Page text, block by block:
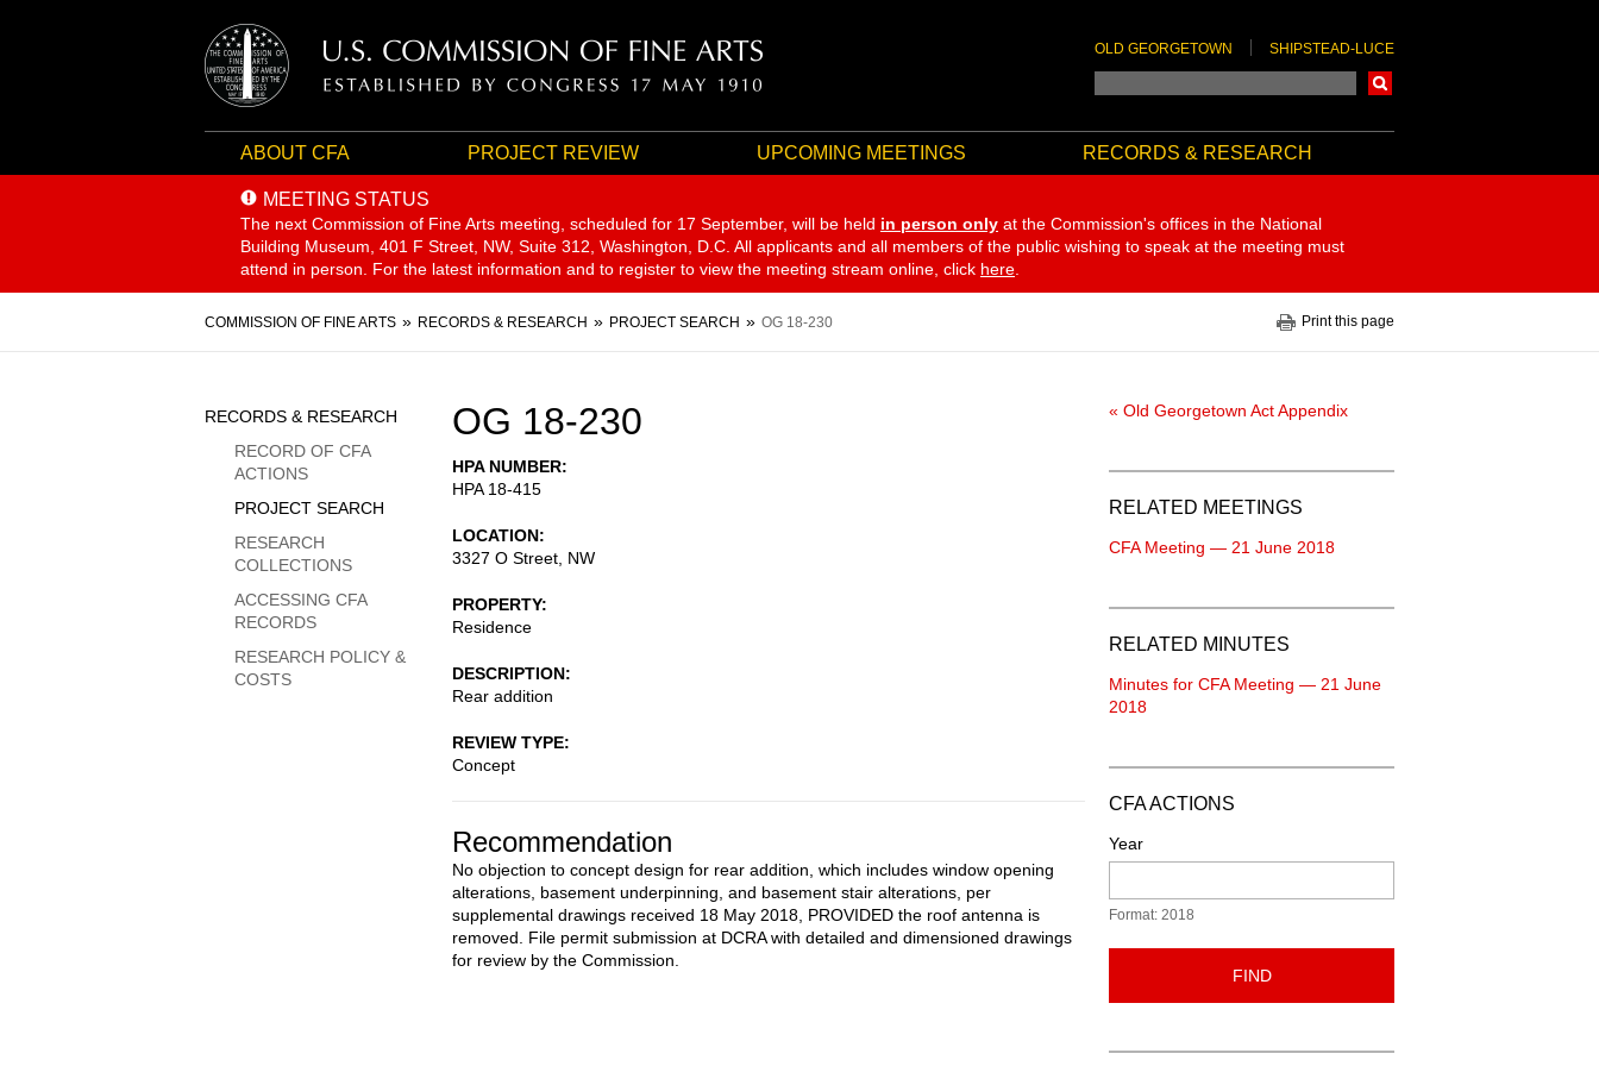
OLD GEORGETOWN SHIPSTEAD-LUCE
ABOUT CFA PROJECT REVIEW UPCOMING MEETINGS RECORDS & RESEARCH
MEETING STATUS
The next Commission of Fine Arts meeting, scheduled for 17 September, will be held in person only at the Commission's offices in the National
Building Museum, 401 F Street, NW, Suite 312, Washington, D.C. All applicants and all members of the public wishing to speak at the meeting must
attend in person. For the latest information and to register to view the meeting stream online, click here
Breadcrumb
COMMISSION OF FINE ARTS RECORDS & RESEARCH PROJECT SEARCH OG 18-230 Print this page
OG 18-230
HPA NUMBER
HPA 18-415
LOCATION
3327 O Street, NW
PROPERTY
Residence
DESCRIPTION
Rear addition
REVIEW TYPE
Concept
Recommendation
No objection to concept design for rear addition, which includes window opening
alterations, basement underpinning, and basement stair alterations, per
supplemental drawings received 18 May 2018, PROVIDED the roof antenna is
removed. File permit submission at DCRA with detailed and dimensioned drawings
for review by the Commission.
Sidebar
Menu
RECORDS & RESEARCH
RECORD OF CFA
ACTIONS
PROJECT SEARCH
RESEARCH
COLLECTIONS
ACCESSING CFA
RECORDS
RESEARCH POLICY &
COSTS
« Old Georgetown Act Appendix
RELATED MEETINGS
CFA Meeting — 21 June 2018
RELATED MINUTES
Minutes for CFA Meeting — 21 June
2018
CFA ACTIONS
Year
Format: 2018
FIND